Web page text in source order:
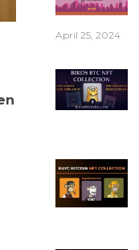
April 25, 2024